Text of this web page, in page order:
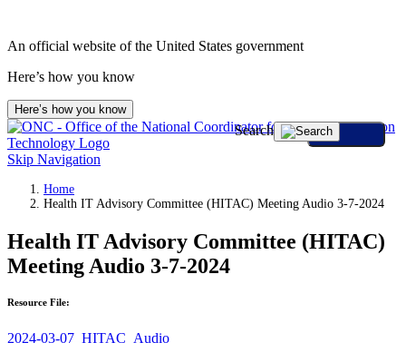
An official website of the United States government
Here’s how you know
Here’s how you know
Skip Navigation
Search
Home
Health IT Advisory Committee (HITAC) Meeting Audio 3-7-2024
Health IT Advisory Committee (HITAC)
Meeting Audio 3-7-2024
Resource File:
2024-03-07_HITAC_Audio